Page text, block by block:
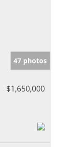
47 photos
$1,650,000